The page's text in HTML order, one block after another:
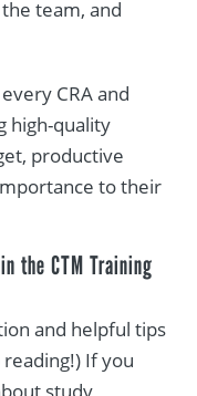
team, and
CRA and
high-quality
productive
to their
the CTM Training
and helpful tips
If you